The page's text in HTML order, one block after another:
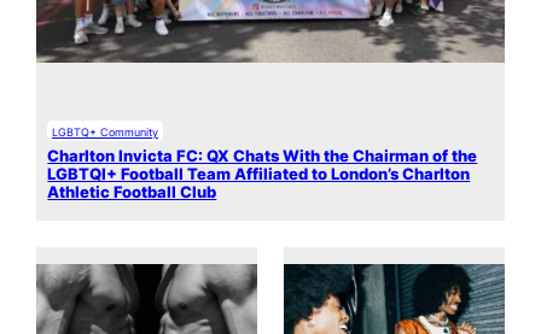
LGBTQ+ Community
Charlton Invicta FC: QX Chats With the Chairman of the
LGBTQI+ Football Team Affiliated to London’s Charlton
Athletic Football Club